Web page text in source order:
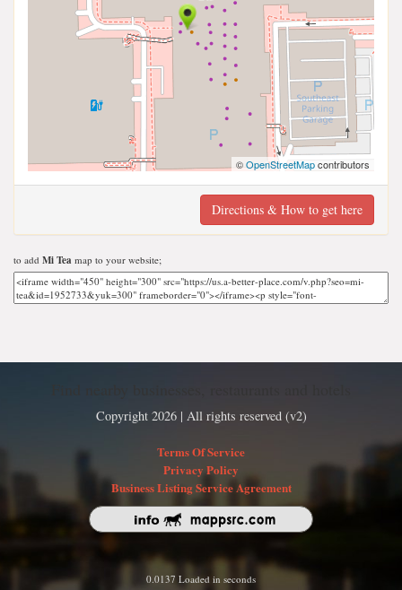
©OpenStreetMapcontributors
Directions & How to get here
to add Mi Tea map to your website;
Copyright 2026 | All rights reserved (v2)
Terms Of Service
Privacy Policy
Business Listing Service Agreement
0.0137 Loaded in seconds